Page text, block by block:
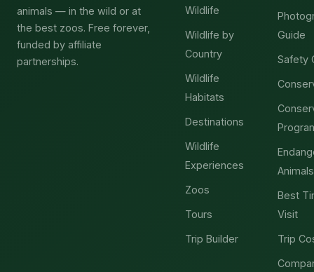
animals — in the wild or at
the best zoos. Free forever,
funded by affiliate
partnerships.
Wildlife
Wildlife by
Country
Wildlife
Habitats
Destinations
Wildlife
Experiences
Zoos
Tours
Trip Builder
Guide
Safety
Animals
Best
Visit
Trip